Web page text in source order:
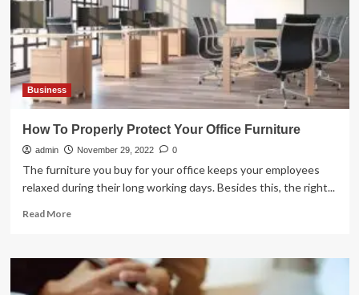
Business
How To Properly Protect Your Office Furniture
admin November 29, 2022 0
The furniture you buy for your office keeps your employees
relaxed during their long working days. Besides this, the right...
Read MoreRead
How
To
Properly